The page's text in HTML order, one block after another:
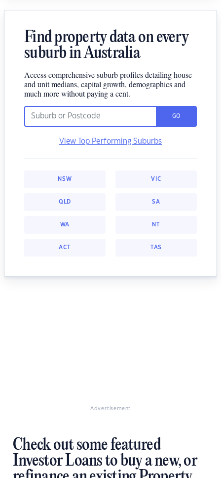
Find property data on every
suburb in Australia
Access comprehensive suburb profiles detailing house
and unit medians, capital growth, demographics and
much more without paying a cent.
GO
View Top Performing Suburbs
NSW VIC
QLD SA
WA NT
ACT TAS
Advertisement
Check out some featured
Investor Loans to buy a new, or